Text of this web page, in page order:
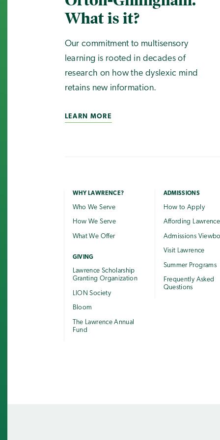
What is it?
Our commitment to multisensory
learning is rooted in decades of
research on how the dyslexic mind
retains new information.
LEARN MORE
WHY LAWRENCE?
Who We Serve
How We Serve
What We Offer
GIVING
Lawrence Scholarship
Granting Organization
LION Society
Bloom
The Lawrence Annual
Fund
ADMISSIONS
How to Apply
Affording Lawrence
Admissions
Visit Lawrence
Summer Programs
Frequently Asked
Questions